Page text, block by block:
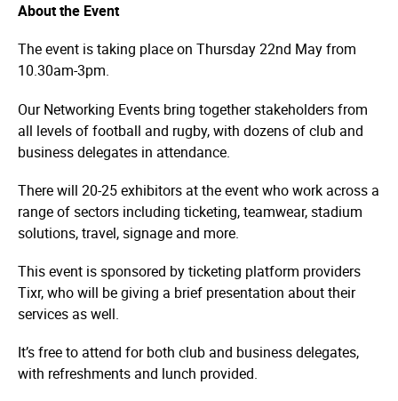
About the Event
The event is taking place on Thursday 22nd May from
10.30am-3pm.
Our Networking Events bring together stakeholders from
all levels of football and rugby, with dozens of club and
business delegates in attendance.
There will 20-25 exhibitors at the event who work across a
range of sectors including ticketing, teamwear, stadium
solutions, travel, signage and more.
This event is sponsored by ticketing platform providers
Tixr, who will be giving a brief presentation about their
services as well.
It’s free to attend for both club and business delegates,
with refreshments and lunch provided.